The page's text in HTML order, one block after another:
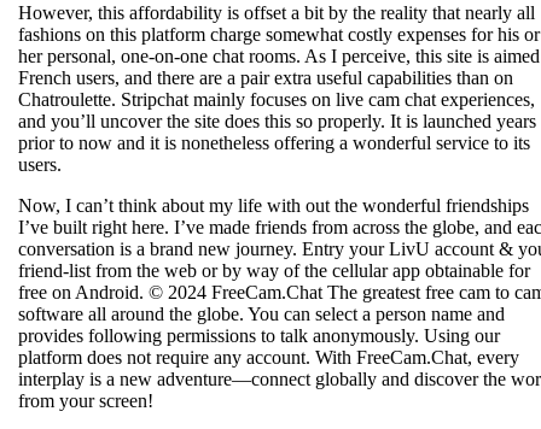
However, this affordability is offset a bit by the reality that nearly all
fashions on this platform charge somewhat costly expenses for his or
her personal, one-on-one chat rooms. As I perceive, this site is
French users, and there are a pair extra useful capabilities than on
Chatroulette. Stripchat mainly focuses on live cam chat experiences,
and you’ll uncover the site does this so properly. It is launched years
prior to now and it is nonetheless offering a wonderful service to its
users.
Now, I can’t think about my life with out the wonderful friendships
I’ve built right here. I’ve made friends from across the globe, and
conversation is a brand new journey. Entry your LivU account &
friend-list from the web or by way of the cellular app obtainable for
free on Android. © 2024 FreeCam.Chat The greatest free cam to
software all around the globe. You can select a person name and
provides following permissions to talk anonymously. Using our
platform does not require any account. With FreeCam.Chat, every
interplay is a new adventure—connect globally and discover the
from your screen!